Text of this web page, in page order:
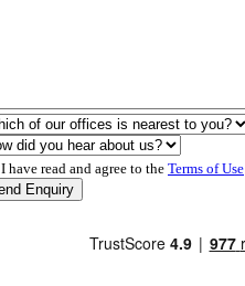
I have read and agree to the Terms of Use